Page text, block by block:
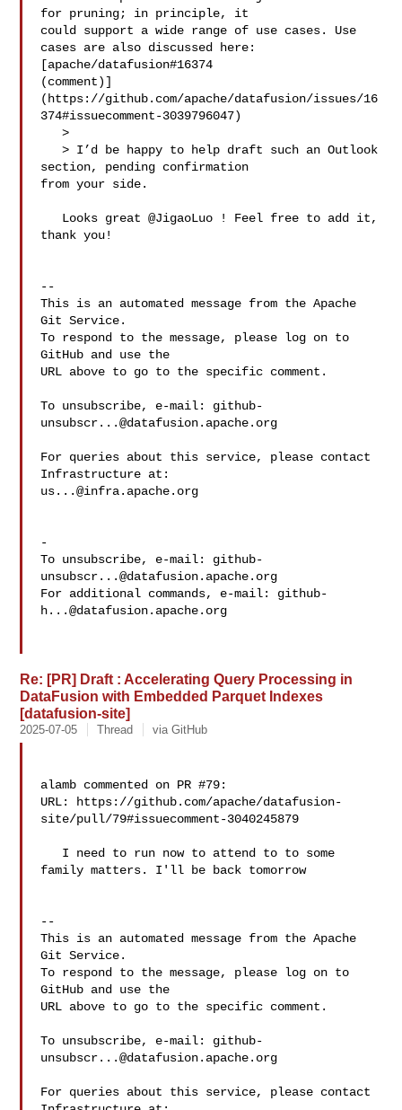
for pruning; in principle, it
could support a wide range of use cases. Use
cases are also discussed here:
[apache/datafusion#16374
(comment)]
(https://github.com/apache/datafusion/issues/16
374#issuecomment-3039796047)
   >
   > I’d be happy to help draft such an Outlook
section, pending confirmation
from your side.
thank you!
--
This is an automated message from the Apache
Git Service.
To respond to the message, please log on to
GitHub and use the
URL above to go to the specific comment.
To unsubscribe, e-mail: github-
unsubscr...@datafusion.apache.org
For queries about this service, please contact
us...@infra.apache.org
-
To unsubscribe, e-mail: github-
unsubscr...@datafusion.apache.org
For additional commands, e-mail: github-
h...@datafusion.apache.org
Re: [PR] Draft : Accelerating Query Processing in
DataFusion with Embedded Parquet Indexes
[datafusion-site]
2025-07-05 Thread via GitHub
alamb commented on PR #79:
URL: https://github.com/apache/datafusion-
site/pull/79#issuecomment-3040245879
family matters. I'll be back tomorrow
--
This is an automated message from the Apache
Git Service.
To respond to the message, please log on to
GitHub and use the
URL above to go to the specific comment.
To unsubscribe, e-mail: github-
unsubscr...@datafusion.apache.org
For queries about this service, please contact